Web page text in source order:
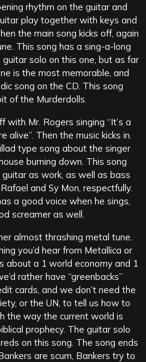
rhythm on the guitar and
play together with keys and
the main song kicks off, again
This song has a sing-a-long
solo on this one, but as far
is the most memorable, and
song on the CD. This song
of the Murderdolls.
with Mr. Rogers singing “It’s a
alive”. Then the music kicks in.
type song about the singer
burning down. This song
as work, as well as bass
and Sy Mon, respectfully.
a good voice when he sings,
screamer as well.
almost thrashing metal tune.
you’d hear from Metallica or
about a 1 world economy and 1
rather have “greenbacks”
cards, and we don’t need the
or the UN, to tell us how to
the way the current world is
prophecy. The guitar solo
on this song. The song ends
are scum, Bankers try to